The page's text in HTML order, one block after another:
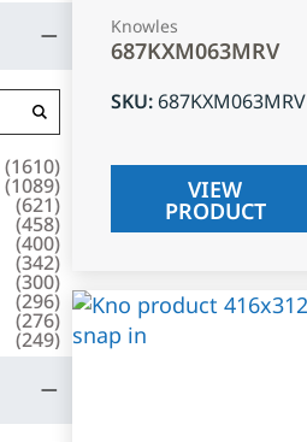
(1610)
(1089)
(621)
(458)
(400)
(342)
(300)
(296)
(276)
(249)
Knowles
687KXM063MRV
SKU: 687KXM063MRV
VIEW
PRODUCT